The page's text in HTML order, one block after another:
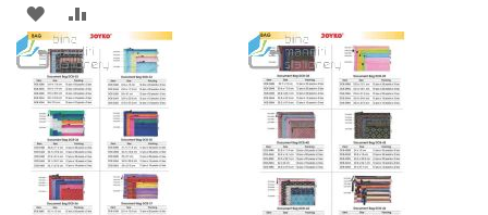
ADD
TO
WISH
LIST
TO
COMPARE
WISH
LIST
COMPARE